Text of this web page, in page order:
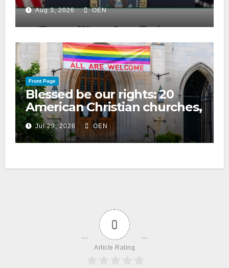
Aug 3, 2026 OEN
Front Page
Blessed be our rights: 20
American Christian churches,
ranked on LGBTQ+ support
Jul 29, 2026 OEN
0
Article Rating